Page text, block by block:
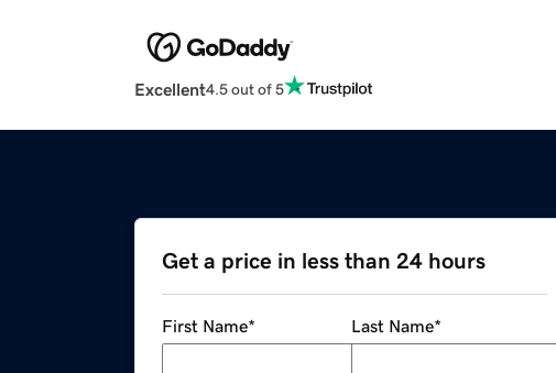
Excellent4.5 out of 5
Get a price in less than 24 hours
First Name* Last Name*